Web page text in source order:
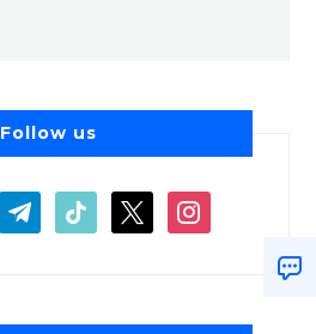
Follow us